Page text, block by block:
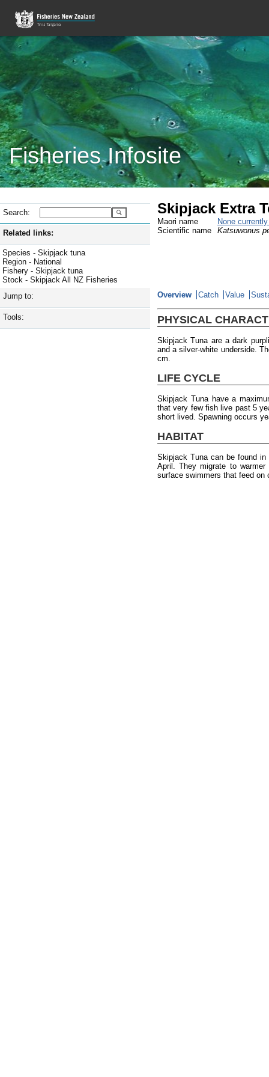
Fisheries Infosite
Search:
Related links:
Species - Skipjack tuna
Region - National
Fishery - Skipjack tuna
Stock - Skipjack All NZ Fisheries
Jump to:
Tools:
Skipjack Extra
Maori name
None
Scientific name
Katsuwonus
Overview Catch Value
PHYSICAL
Skipjack Tuna are a dark
and a silver-white underside.
cm.
LIFE CYCLE
Skipjack Tuna have a
that very few fish live past 5
short lived. Spawning occurs
HABITAT
Skipjack Tuna can be found in
April. They migrate to
surface swimmers that feed on